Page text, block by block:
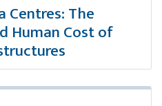
Centres: The
Human Cost of